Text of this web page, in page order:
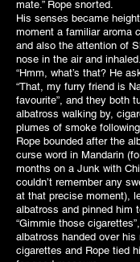
mate.” Rope snorted.
His senses became
moment a familiar aroma
and also the attention of
nose in the air and inhaled.
“Hmm, what’s that? He
“That, my furry friend is
favourite”, and they both
albatross walking by,
plumes of smoke
Rope bounded after the
curse word in Mandarin
months on a Junk with
couldn’t remember any
at that precise moment),
albatross and pinned him
“Gimmie those
albatross handed over
cigarettes and Rope tied